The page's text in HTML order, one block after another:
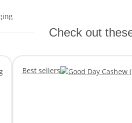
Check out
Best sellers